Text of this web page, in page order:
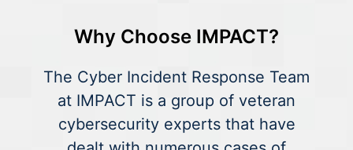
Why Choose IMPACT?
The Cyber Incident Response Team
at IMPACT is a group of veteran
cybersecurity experts that have